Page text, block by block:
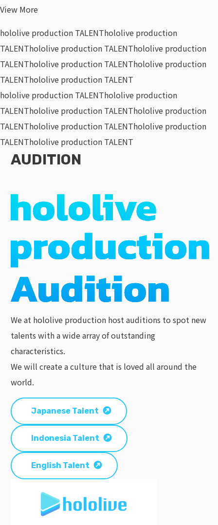
View More
hololive production TALENThololive production
TALENThololive production TALENThololive production
TALENThololive production TALENThololive production
TALENThololive production TALENT
hololive production TALENThololive production
TALENThololive production TALENThololive production
TALENThololive production TALENThololive production
TALENThololive production TALENT
AUDITION
We at hololive production host auditions to spot new
talents with a wide array of outstanding
characteristics.
We will create a culture that is loved all around the
world.
Japanese Talent
Indonesia Talent
English Talent